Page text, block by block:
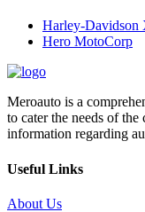
Harley-Davidson
Hero MotoCorp
Meroauto is a
to cater the needs of the
information regarding
Useful Links
About Us